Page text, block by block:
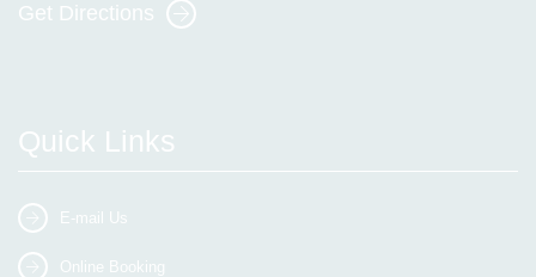
Get Directions
Quick Links
E-mail Us
Online Booking